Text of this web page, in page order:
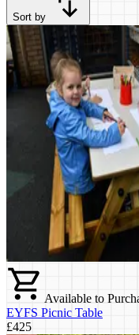
Sort by
Available to
EYFS Picnic Table
£425